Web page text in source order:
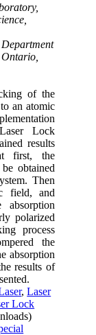
of the
an atomic
Lock
results
first, the
obtained
Then
field, and
polarized
process
the
absorption
results of
,Laser
Lock